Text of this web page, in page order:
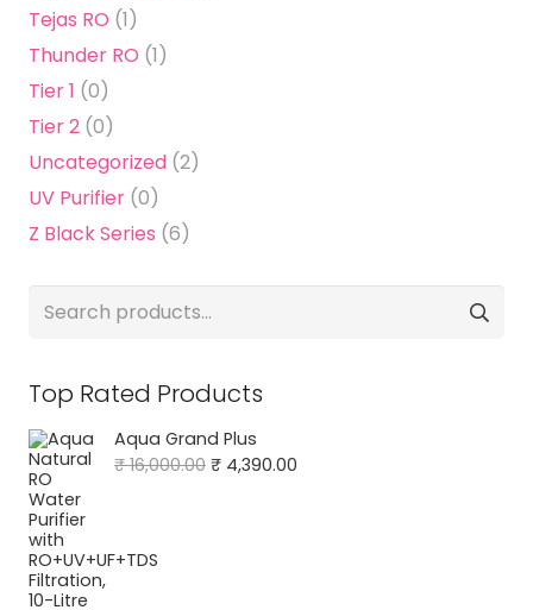
Tejas RO (1)
Thunder RO (1)
Tier 1 (0)
Tier 2 (0)
Uncategorized (2)
UV Purifier (0)
Z Black Series (6)
Search
Top Rated Products
Aqua Grand Plus
₹16,000.00 Original
₹ 4,390.00